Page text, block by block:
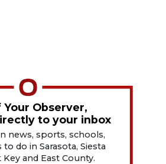
Observer,
to your inbox
news, sports, schools,
do in Sarasota, Siesta
and East County.